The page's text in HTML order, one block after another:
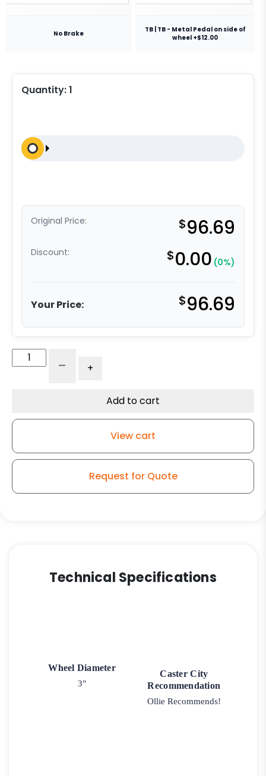
No Brake
TB | TB - Metal Pedal on side of
wheel +$12.00
Quantity:1
Original Price: $96.69
Discount: $0.00 (0%)
Your Price: $96.69
Stainless
Solid
quantity
- +
Add to cart
View cart
Request for Quote
Technical Specifications
Wheel Diameter
3"
Caster City
Recommendation
Ollie Recommends!